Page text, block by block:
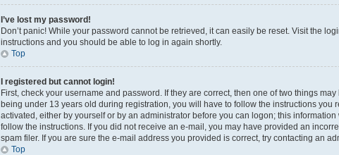
I’ve lost my password!
Don’t panic! While your password cannot be retrieved, it can easily be reset. Visit the
instructions and you should be able to log in again shortly.
Top
I registered but cannot login!
First, check your username and password. If they are correct, then one of two things
being under 13 years old during registration, you will have to follow the instructions
activated, either by yourself or by an administrator before you can logon; this
follow the instructions. If you did not receive an e-mail, you may have provided an
spam filer. If you are sure the e-mail address you provided is correct, try contacting an
Top